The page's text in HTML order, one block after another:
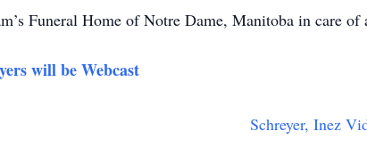
Funeral Home of Notre Dame, Manitoba in care
will be Webcast
Schreyer, Inez